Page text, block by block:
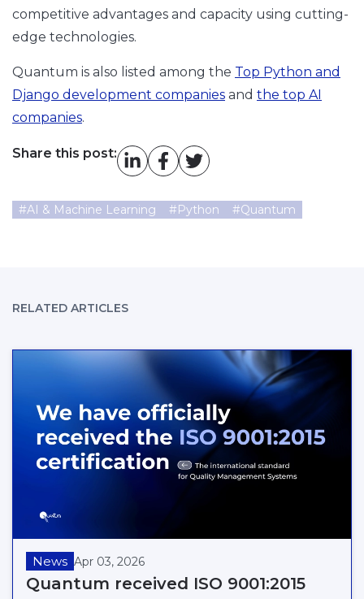
competitive advantages and capacity using cutting-
edge technologies.
Quantum is also listed among the Top Python and
Django development companies and the top AI
companies.
Share this post:
#AI & Machine Learning #Python #Quantum
RELATED ARTICLES
News Apr 03, 2026
Quantum received ISO 9001:2015